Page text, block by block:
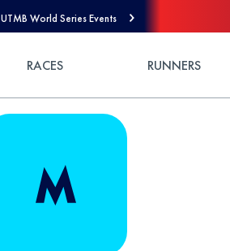
UTMB World Series Events
RACES RUNNERS